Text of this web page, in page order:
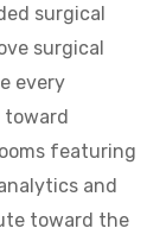
surgical
surgical
every
toward
featuring
and
toward the